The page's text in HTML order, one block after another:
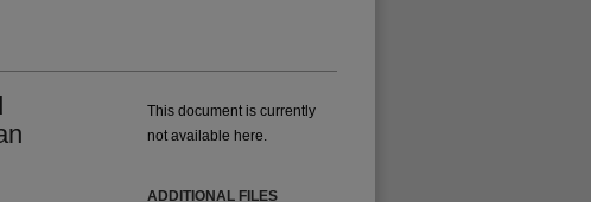
This document is currently
not available here.
ADDITIONAL FILES